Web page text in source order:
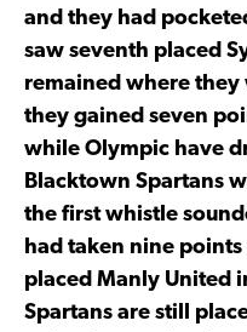
and they had
saw seventh placed
remained where
they gained seven
while Olympic have
Blacktown Spartans
the first whistle
had taken nine
placed Manly United
Spartans are still